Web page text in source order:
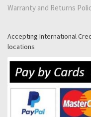
Warranty and Returns
Accepting International
locations